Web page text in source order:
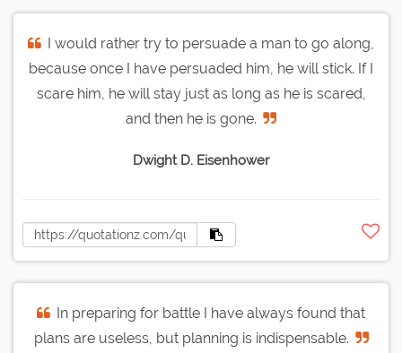
I would rather try to persuade a man to go along,
because once I have persuaded him, he will stick. If I
scare him, he will stay just as long as he is scared,
and then he is gone.
Dwight D. Eisenhower
In preparing for battle I have always found that
plans are useless, but planning is indispensable.